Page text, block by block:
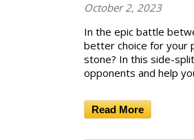
October 2, 2023
In the epic battle
better choice for your
stone? In this side-
opponents and help
Read More